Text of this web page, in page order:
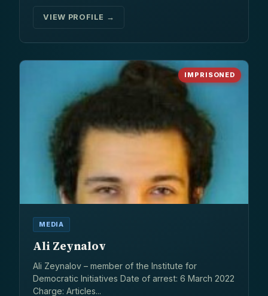
VIEW PROFILE →
IMPRISONED
MEDIA
Ali Zeynalov
Ali Zeynalov – member of the Institute for
Democratic Initiatives Date of arrest: 6 March 2022
Charge: Articles...